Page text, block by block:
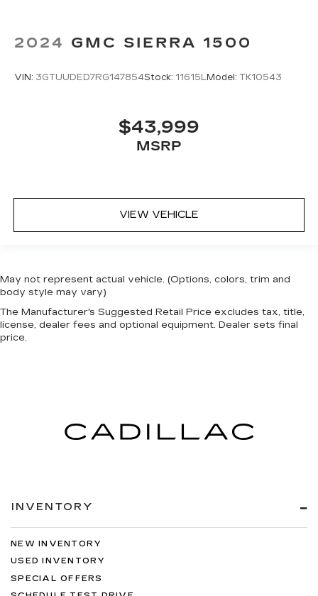
2024 GMC SIERRA 1500
VIN: 3GTUUDED7RG147854Stock: 11615LModel: TK10543
$43,999
MSRP
VIEW VEHICLE
May not represent actual vehicle. (Options, colors, trim and
body style may vary)
The Manufacturer's Suggested Retail Price excludes tax, title,
license, dealer fees and optional equipment. Dealer sets final
price.
INVENTORY
NEW INVENTORY
USED INVENTORY
SPECIAL OFFERS